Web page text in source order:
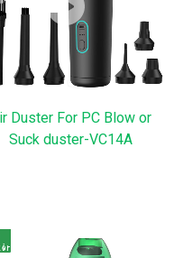
Duster For PC Blow or
Suck duster-VC14A